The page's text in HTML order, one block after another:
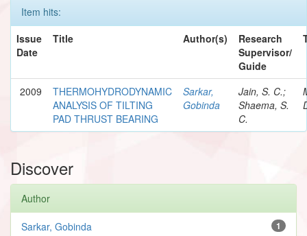
Item hits:
Issue
Date
Title Author(s)
Research
Supervisor/
Guide
2009
THERMOHYDRODYNAMIC
ANALYSIS OF TILTING
PAD THRUST BEARING
Sarkar,
Gobinda
Jain, S. C.;
Shaema, S.
C.
Discover
Author
1
Sarkar, Gobinda